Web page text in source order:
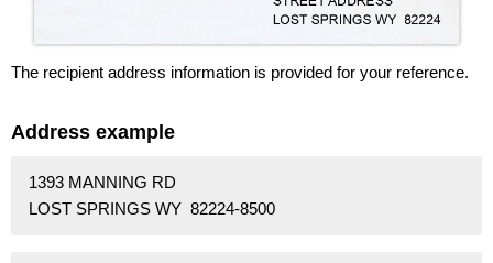
The recipient address information is provided for your reference.
Address example
1393 MANNING RD
LOST SPRINGS WY 82224-8500